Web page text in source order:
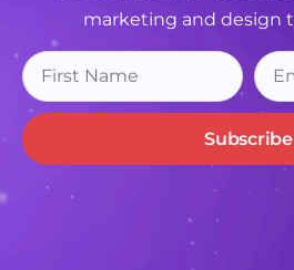
marketing and design
Subscribe